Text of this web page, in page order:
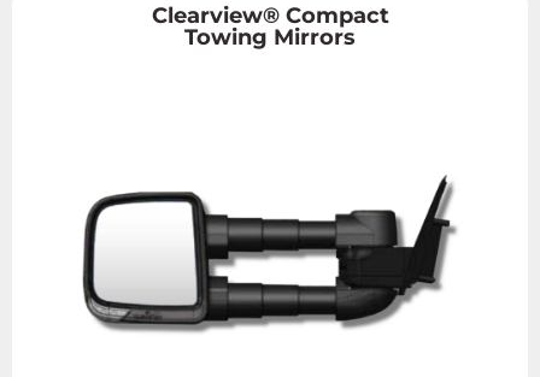
Clearview® Compact
Towing Mirrors